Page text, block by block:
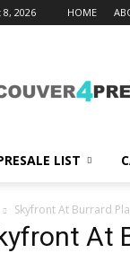
2026 HOME
LIST
Skyfront At Burrard
At